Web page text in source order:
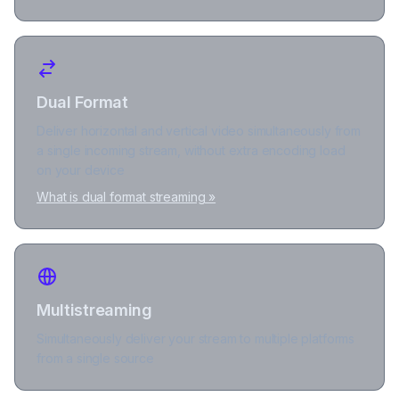
Dual Format
What is dual format streaming »
Multistreaming